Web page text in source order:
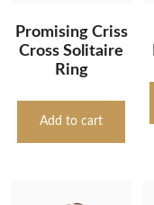
Promising Criss
Cross Solitaire
Ring
Add to cart